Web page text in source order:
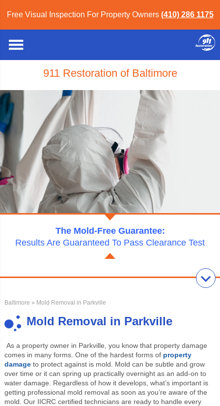
Free Visual Inspection For Property Owners (410) 286 1175
911 Restoration of Baltimore
The Mold-Free Guarantee:
Results Are Guaranteed To Pass Clearance Test
Baltimore » Mold Removal in Parkville
Mold Removal in Parkville
As a property owner in Parkville, you know that property damage
comes in many forms. One of the hardest forms of property
damageto protect against is mold. Mold can be subtle and grow
over time or it can spring up practically overnight as an add-on to
water damage. Regardless of how it develops, what’s important is
getting professional mold removal as soon as you’re aware of the
mold. Our IICRC certified technicians are ready to handle every